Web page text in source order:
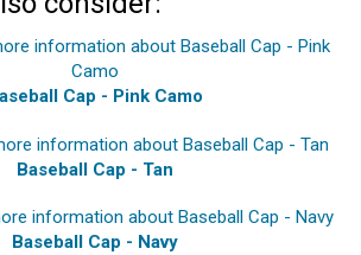
Cap - Pink Camo
Baseball Cap - Tan
Baseball Cap - Navy